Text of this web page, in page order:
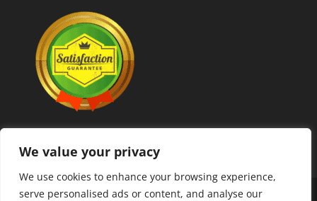
We value your privacy
We use cookies to enhance your browsing experience,
serve personalised ads or content, and analyse our
Copyright © 2025 MLCoolcoins